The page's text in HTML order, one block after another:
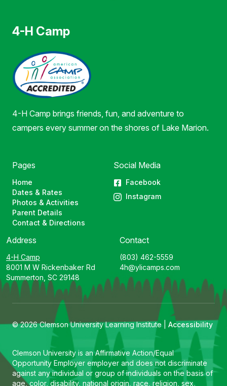
4-H Camp
4-H Camp brings friends, fun, and adventure to
campers every summer on the shores of Lake Marion.
Pages
Home
Dates & Rates
Photos & Activities
Parent Details
Contact & Directions
Social Media
Facebook
Instagram
Address
4-H Camp
8001 M W Rickenbaker Rd
Summerton, SC 29148
Contact
(803) 462-5559
4h@ylicamps.com
© 2026 Clemson University Learning Institute | Accessibility
Clemson University is an Affirmative Action/Equal
Opportunity Employer employer and does not discriminate
against any individual or group of individuals on the basis of
age, color, disability, national origin, race, religion, sex,